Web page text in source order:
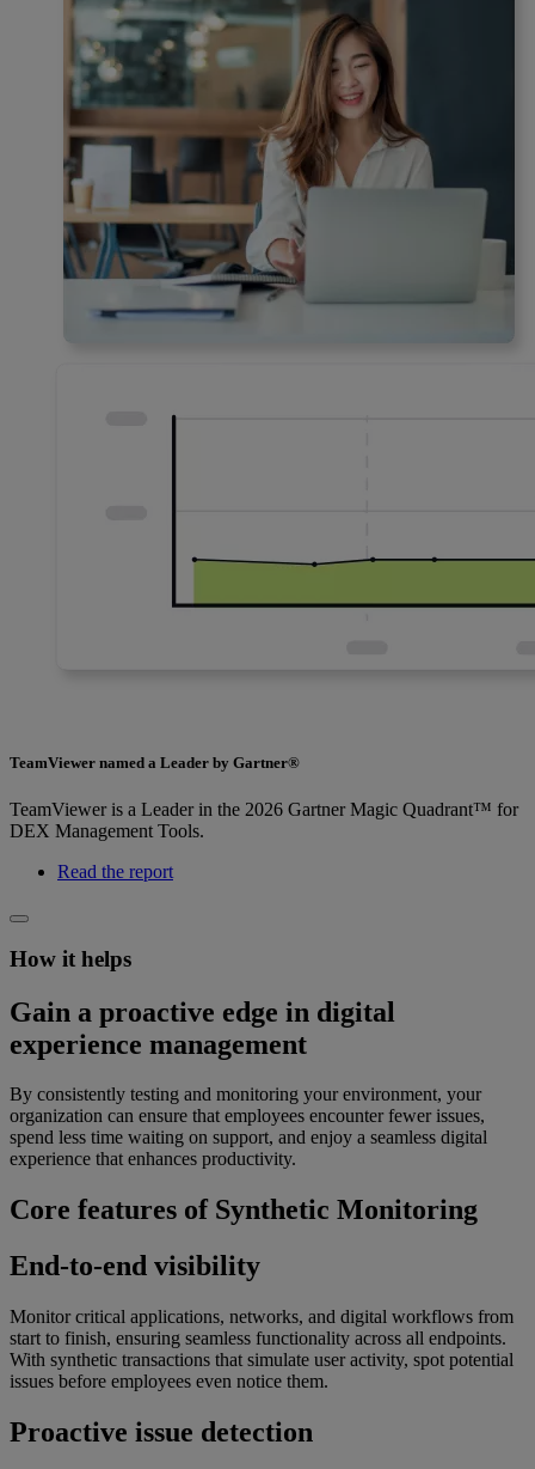
TeamViewer named a Leader by Gartner®
TeamViewer is a Leader in the 2026 Gartner Magic Quadrant™ for
DEX Management Tools.
Read the report
How it helps
Gain a proactive edge in digital
experience management
By consistently testing and monitoring your environment, your
organization can ensure that employees encounter fewer issues,
spend less time waiting on support, and enjoy a seamless digital
experience that enhances productivity.
Core features of Synthetic Monitoring
End-to-end visibility
Monitor critical applications, networks, and digital workflows from
start to finish, ensuring seamless functionality across all endpoints.
With synthetic transactions that simulate user activity, spot potential
issues before employees even notice them.
Proactive issue detection